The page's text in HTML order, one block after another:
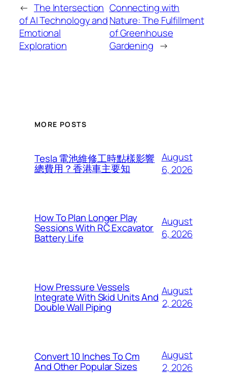
← The Intersection
of AI Technology and
Emotional
Exploration
Connecting with
Nature: The Fulfillment
of Greenhouse
Gardening →
MORE POSTS
Tesla 電池維修工時點樣影響
總費用？香港車主要知
August
6, 2026
How To Plan Longer Play
Sessions With RC Excavator
Battery Life
August
6, 2026
How Pressure Vessels
Integrate With Skid Units And
Double Wall Piping
August
2, 2026
Convert 10 Inches To Cm
And Other Popular Sizes
August
2, 2026